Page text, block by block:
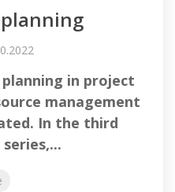
in project
management
In the third